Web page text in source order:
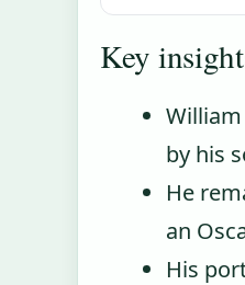
Key
by his
He
an
His